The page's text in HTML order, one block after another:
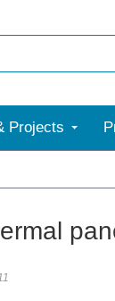
Projects